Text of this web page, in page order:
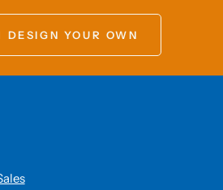
DESIGN YOUR OWN